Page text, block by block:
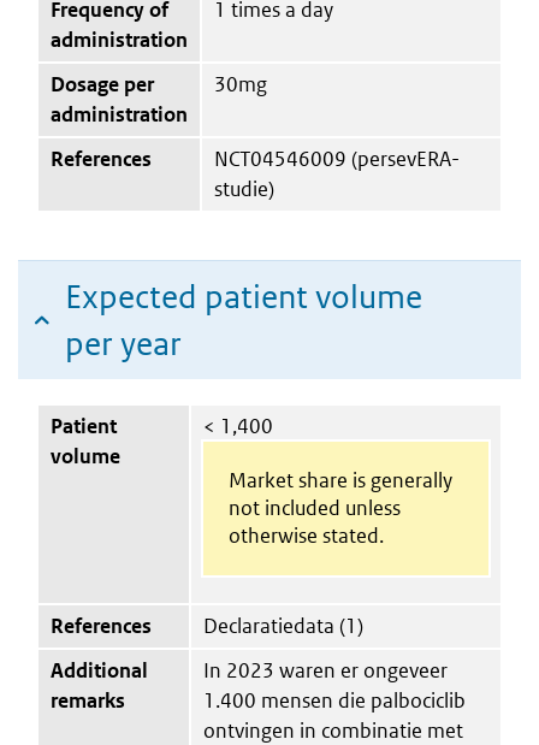
Frequency of
administration
1 times a day
Dosage per
administration
30mg
References
NCT04546009 (persevERA-
studie)
Expected patient volume
per year
Patient
volume
< 1,400
Market share is generally
not included unless
otherwise stated.
References
Declaratiedata (1)
Additional
remarks
In 2023 waren er ongeveer
1.400 mensen die palbociclib
ontvingen in combinatie met